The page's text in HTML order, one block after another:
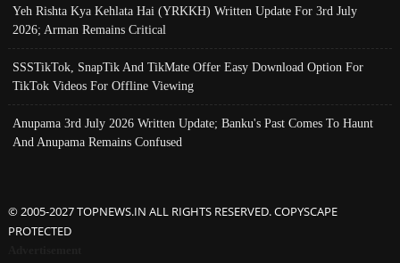
Yeh Rishta Kya Kehlata Hai (YRKKH) Written Update For 3rd July
2026; Arman Remains Critical
SSSTikTok, SnapTik And TikMate Offer Easy Download Option For
TikTok Videos For Offline Viewing
Anupama 3rd July 2026 Written Update; Banku's Past Comes To Haunt
And Anupama Remains Confused
© 2005-2027 TOPNEWS.IN ALL RIGHTS RESERVED. COPYSCAPE
PROTECTED